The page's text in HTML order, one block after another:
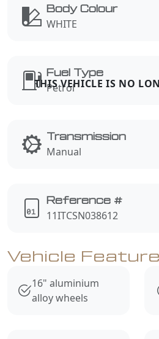
Body Colour
WHITE
Fuel Type
Petrol
Transmission
Manual
Reference #
11ITCSN038612
Vehicle
16" aluminium
alloy wheels